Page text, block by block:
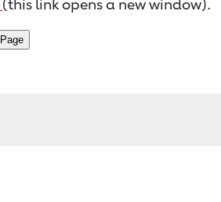
(this link opens a new window).